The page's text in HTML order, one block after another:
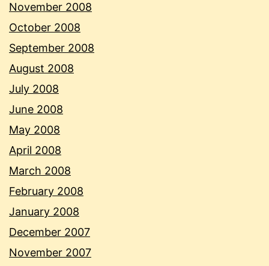
November 2008
October 2008
September 2008
August 2008
July 2008
June 2008
May 2008
April 2008
March 2008
February 2008
January 2008
December 2007
November 2007